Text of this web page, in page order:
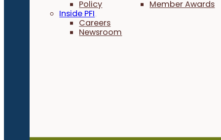
Policy
Member Awards
Inside PFI
Careers
Newsroom